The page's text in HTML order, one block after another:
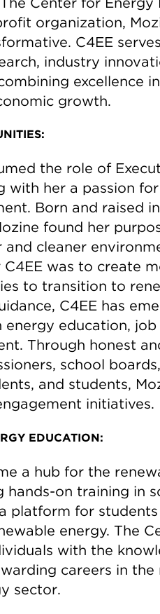
organization,
C4EE
industry
excellence in
growth.
the role of
with her a passion
Born and raised
found her
cleaner
was to create
to transition to
C4EE has
education, job
Through honest
school
and students,
initiatives.
EDUCATION:
a hub for the
hands-on training in
platform for students
energy. The
with the
careers in the
sector.